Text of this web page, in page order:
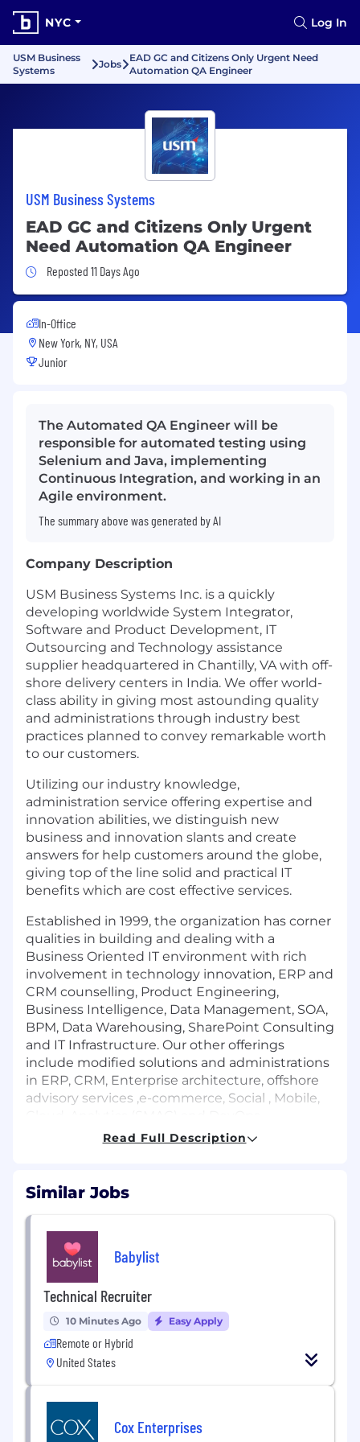
NYC Log In
USM Business
Systems
Jobs
EAD GC and Citizens Only Urgent Need
Automation QA Engineer
USM Business Systems
EAD GC and Citizens Only Urgent
Need Automation QA Engineer
Job Posted 11 Days Ago
Reposted 11 Days Ago
In-Office
New York, NY, USA
Junior
The Automated QA Engineer will be
responsible for automated testing using
Selenium and Java, implementing
Continuous Integration, and working in an
Agile environment.
The summary above was generated by AI
Company Description
USM Business Systems Inc. is a quickly
developing worldwide System Integrator,
Software and Product Development, IT
Outsourcing and Technology assistance
supplier headquartered in Chantilly, VA with off-
shore delivery centers in India. We offer world-
class ability in giving most astounding quality
and administrations through industry best
practices planned to convey remarkable worth
to our customers.
Utilizing our industry knowledge,
administration service offering expertise and
innovation abilities, we distinguish new
business and innovation slants and create
answers for help customers around the globe,
giving top of the line solid and practical IT
benefits which are cost effective services.
Established in 1999, the organization has corner
qualities in building and dealing with a
Business Oriented IT environment with rich
involvement in technology innovation, ERP and
CRM counselling, Product Engineering,
Business Intelligence, Data Management, SOA,
BPM, Data Warehousing, SharePoint Consulting
and IT Infrastructure. Our other offerings
include modified solutions and administrations
in ERP, CRM, Enterprise architecture, offshore
advisory services ,e-commerce, Social , Mobile,
USM, a US ensured Minority Business
fastest developing IT Systems Integrator in the
Washington, DC zone. Most as of late, USM was
positioned #9 on the rundown of the Top
administrations organizations in the DC Metro
Area – Washington Business Journal (2011). We
are a project-driven firm that reliably meets the
IT needs of our State and Government
customers through development and business
keenness.
Job Description
EAD GC and Citizens Only
Read Full Description
Similar Jobs
Babylist
Technical Recruiter
10 Minutes Ago Easy Apply
Remote or Hybrid
United States
Cox Enterprises